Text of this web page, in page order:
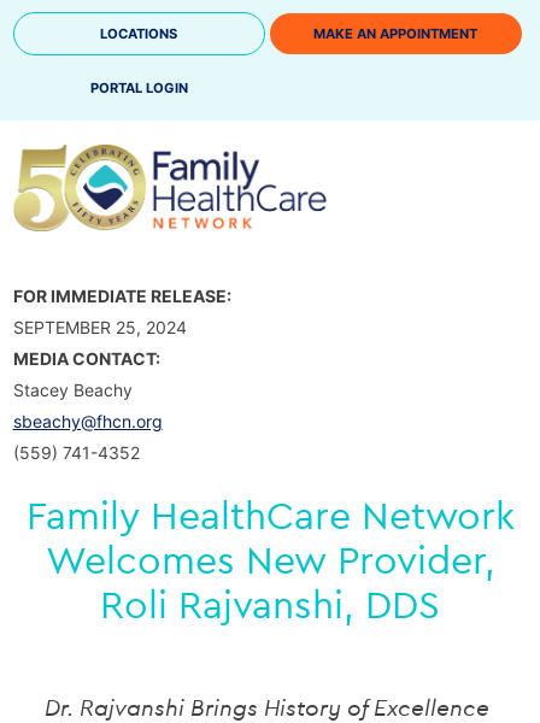
Skip
to
LOCATIONS MAKE AN APPOINTMENT
PORTAL LOGIN
FOR IMMEDIATE RELEASE:
SEPTEMBER 25, 2024
MEDIA CONTACT:
Stacey Beachy
sbeachy@fhcn.org
(559) 741-4352
Family HealthCare Network
Welcomes New Provider,
Roli Rajvanshi, DDS
Dr. Rajvanshi Brings History of Excellence